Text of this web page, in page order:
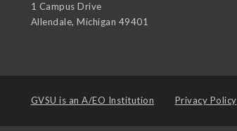
1 Campus Drive
Allendale, Michigan 49401
GVSU is an A/EO Institution Privacy Policy